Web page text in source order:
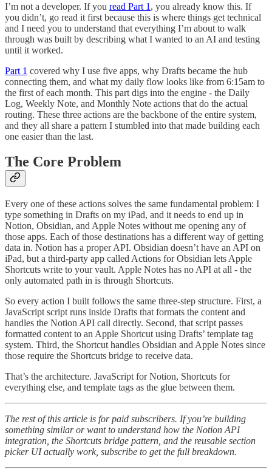
I’m not a developer. If you read Part 1 , you already know this. If
you didn’t, go read it first because this is where things get technical
and I need you to understand that everything I’m about to walk
through was built by describing what I wanted to an AI and testing
until it worked.
Part 1 covered why I use five apps, why Drafts became the hub
connecting them, and what my daily flow looks like from 6:15am to
the first of each month. This part digs into the engine - the Daily
Log, Weekly Note, and Monthly Note actions that do the actual
routing. These three actions are the backbone of the entire system,
and they all share a pattern I stumbled into that made building each
one easier than the last.
The Core Problem
Every one of these actions solves the same fundamental problem: I
type something in Drafts on my iPad, and it needs to end up in
Notion, Obsidian, and Apple Notes without me opening any of
those apps. Each of those destinations has a different way of getting
data in. Notion has a proper API. Obsidian doesn’t have an API on
iPad, but a third-party app called Actions for Obsidian lets Apple
Shortcuts write to your vault. Apple Notes has no API at all - the
only automated path in is through Shortcuts.
So every action I built follows the same three-step structure. First, a
JavaScript script runs inside Drafts that formats the content and
handles the Notion API call directly. Second, that script passes
formatted content to an Apple Shortcut using Drafts’ template tag
system. Third, the Shortcut handles Obsidian and Apple Notes since
those require the Shortcuts bridge to receive data.
That’s the architecture. JavaScript for Notion, Shortcuts for
everything else, and template tags as the glue between them.
The rest of this article is for paid subscribers. If you’re building
something similar or want to understand how the Notion API
integration, the Shortcuts bridge pattern, and the reusable section
picker UI actually work, subscribe to get the full breakdown.